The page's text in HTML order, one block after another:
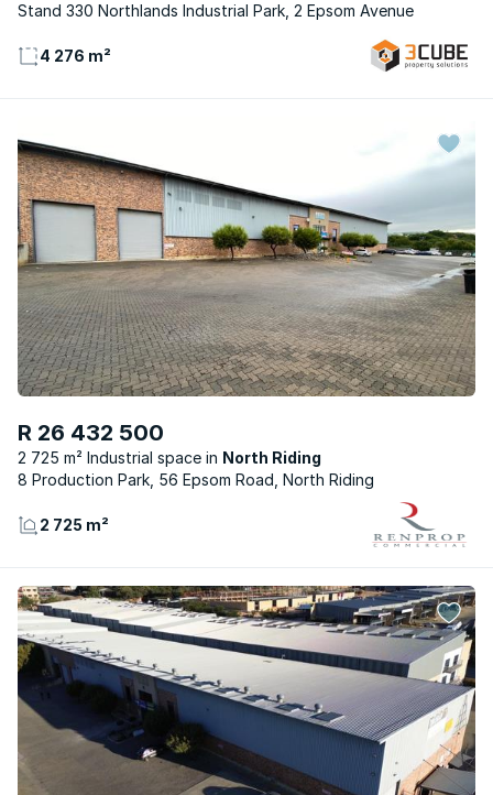
Stand 330 Northlands Industrial Park, 2 Epsom Avenue
4 276 m²
R 26 432 500
2 725 m² Industrial space
North Riding
8 Production Park, 56 Epsom Road, North Riding
2 725 m²